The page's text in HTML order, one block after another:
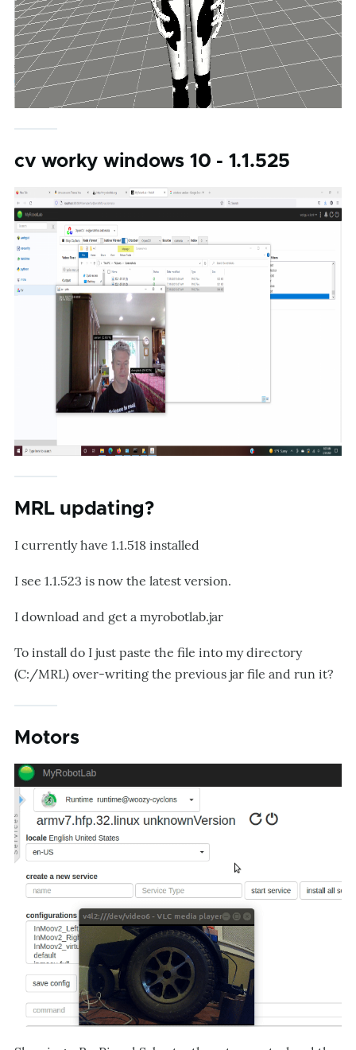
cv worky windows 10 - 1.1.525
MRL updating?
I currently have 1.1.518 installed
I see 1.1.523 is now the latest version.
I download and get a myrobotlab.jar
To install do I just paste the file into my directory
(C:/MRL) over-writing the previous jar file and run it?
Motors